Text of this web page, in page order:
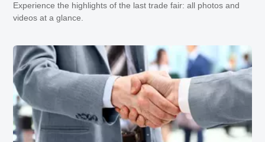
Experience the highlights of the last trade fair: all photos and
videos at a glance.